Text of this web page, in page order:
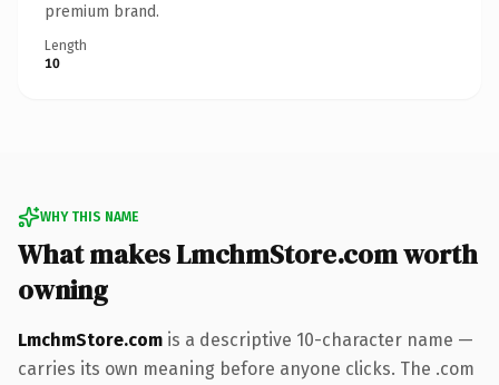
premium brand.
Length
10
WHY THIS NAME
What makes LmchmStore.com worth
owning
LmchmStore.com is a descriptive 10-character name —
carries its own meaning before anyone clicks. The .com